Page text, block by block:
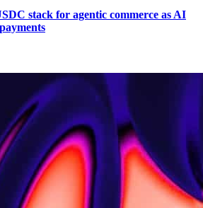
stack for agentic commerce as AI